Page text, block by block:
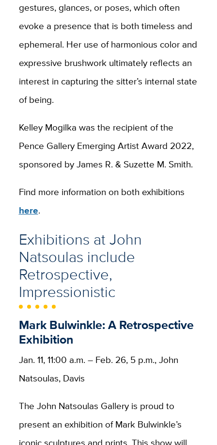
gestures, glances, or poses, which often
evoke a presence that is both timeless and
ephemeral. Her use of harmonious color and
expressive brushwork ultimately reflects an
interest in capturing the sitter’s internal state
of being.
Kelley Mogilka was the recipient of the
Pence Gallery Emerging Artist Award 2022,
sponsored by James R. & Suzette M. Smith.
Find more information on both exhibitions
here.
Exhibitions at John
Natsoulas include
Retrospective,
Impressionistic
Mark Bulwinkle: A Retrospective
Exhibition
Jan. 11, 11:00 a.m. – Feb. 26, 5 p.m., John
Natsoulas, Davis
The John Natsoulas Gallery is proud to
present an exhibition of Mark Bulwinkle’s